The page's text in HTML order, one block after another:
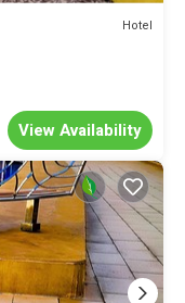
Hotel
View Availability